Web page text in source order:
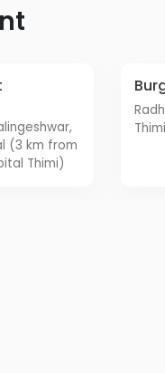
(3 km from
Thimi)
Radheradhe, Madhyapur